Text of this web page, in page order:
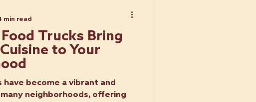
Trucks Bring
to Your
become a vibrant and
neighborhoods, offering
min read